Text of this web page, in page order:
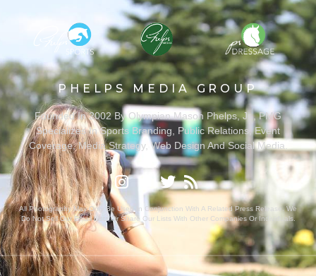
PHELPS MEDIA GROUP
Founded In 2002 By Olympian Mason Phelps, Jr., PMG
Specializes In Sports Branding, Public Relations, Event
Coverage, Media Strategy, Web Design And Social Media.
All Photography May Only Be Used In Conjunction With A Related Press Release. We
Do Not Sell Our Email Lists Or Share Our Lists With Other Companies Or Individuals.